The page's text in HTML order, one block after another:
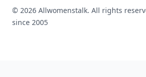
© 2026 Allwomenstalk. All rights
since 2005